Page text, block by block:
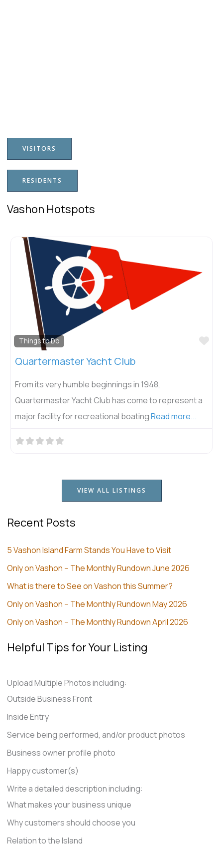
VISITORS
RESIDENTS
Vashon Hotspots
Things to Do
Quartermaster Yacht Club
From its very humble beginnings in 1948,
Quartermaster Yacht Club has come to represent a
major facility for recreational boatingRead more...
VIEW ALL LISTINGS
Recent Posts
5 Vashon Island Farm Stands You Have to Visit
Only on Vashon – The Monthly Rundown June 2026
What is there to See on Vashon this Summer?
Only on Vashon – The Monthly Rundown May 2026
Only on Vashon – The Monthly Rundown April 2026
Helpful Tips for Your Listing
Upload Multiple Photos including:
Outside Business Front
Inside Entry
Service being performed, and/or product photos
Business owner profile photo
Happy customer(s)
Write a detailed description including:
What makes your business unique
Why customers should choose you
Relation to the Island